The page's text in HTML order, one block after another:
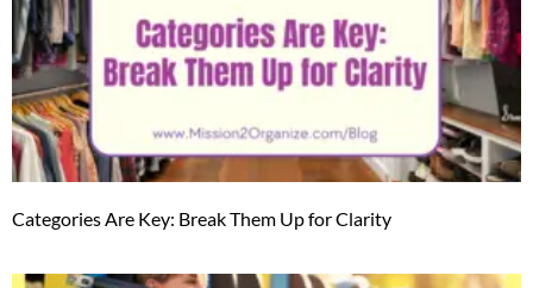
Categories Are Key: Break Them Up for Clarity